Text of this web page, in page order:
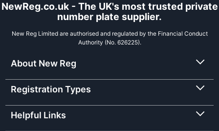
NewReg.co.uk - The UK's most trusted private
number plate supplier.
New Reg Limited are authorised and regulated by the Financial Conduct
Authority (No. 626225).
About New Reg
Registration Types
Helpful Links